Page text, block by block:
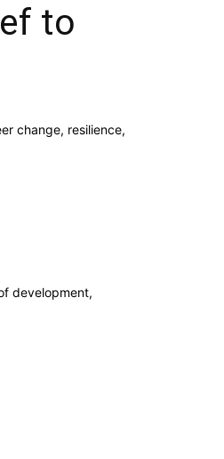
to
change, resilience,
development,